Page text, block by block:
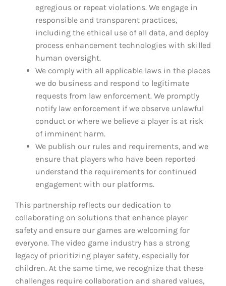
egregious or repeat violations. We engage in
responsible and transparent practices,
including the ethical use of all data, and deploy
process enhancement technologies with skilled
human oversight.
We comply with all applicable laws in the places
we do business and respond to legitimate
requests from law enforcement. We promptly
notify law enforcement if we observe unlawful
conduct or where we believe a player is at risk
of imminent harm.
We publish our rules and requirements, and we
ensure that players who have been reported
understand the requirements for continued
engagement with our platforms.
This partnership reflects our dedication to
collaborating on solutions that enhance player
safety and ensure our games are welcoming for
everyone. The video game industry has a strong
legacy of prioritizing player safety, especially for
children. At the same time, we recognize that these
challenges require collaboration and shared values,